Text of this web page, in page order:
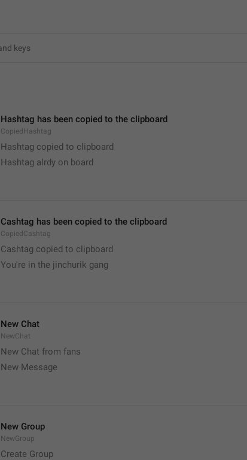
Hashtag has been copied to the clipboard
CopiedHashtag
Hashtag copied to clipboard
Hashtag alrdy on board
Cashtag has been copied to the clipboard
CopiedCashtag
Cashtag copied to clipboard
You're in the jinchurik gang
New Chat
NewChat
New Chat from fans
New Message
New Group
NewGroup
Create Group